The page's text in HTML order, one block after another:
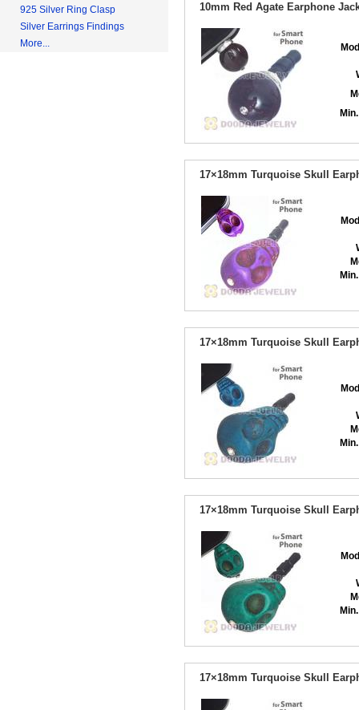
925 Silver Ring Clasp
Silver Earrings Findings
More...
10mm Red Agate Earphone
17×18mm Turquoise Skull
17×18mm Turquoise Skull
17×18mm Turquoise Skull
17×18mm Turquoise Skull